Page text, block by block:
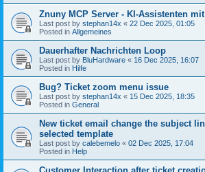
Znuny MCP Server - KI-Assistenten
Last post by stephan14x « 22 Dec 2025, 01:05
Posted in Allgemeines
Dauerhafter Nachrichten Loop
Last post by BluHardware « 16 Dec 2025, 16:07
Posted in Hilfe
Bug? Ticket zoom menu issue
Last post by stephan14x « 15 Dec 2025, 18:35
Posted in General
New ticket email change the subject
selected template
Last post by calebemelo « 02 Dec 2025, 17:04
Posted in Help
Customer Interaction after ticket